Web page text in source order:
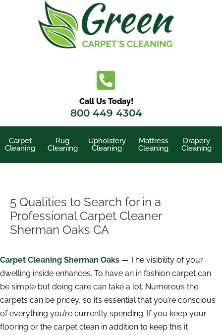
Call Us Today!
800 449 4304
Carpet
Cleaning
Rug
Cleaning
Upholstery
Cleaning
Mattress
Cleaning
Drapery
Cleaning
5 Qualities to Search for in a
Professional Carpet Cleaner
Sherman Oaks CA
Carpet Cleaning Sherman Oaks — The visibility of your
dwelling inside enhances. To have an in fashion carpet can
be simple but doing care can take a lot. Numerous the
carpets can be pricey, so it’s essential that you’re conscious
of everything you’re currently spending. If you keep your
flooring or the carpet clean in addition to keep this it